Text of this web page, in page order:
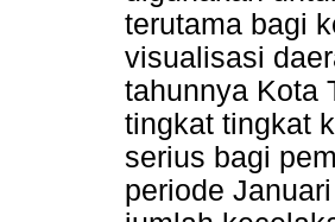
terutama bagi
visualisasi
tahunnya Kota
tingkat tingkat
serius bagi
periode